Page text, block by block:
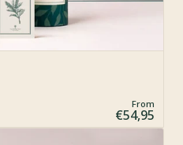
From
€54,95